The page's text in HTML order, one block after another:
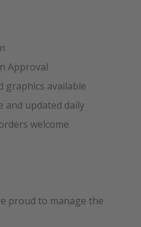
Approval
graphics available
and updated daily
welcome
proud to manage the